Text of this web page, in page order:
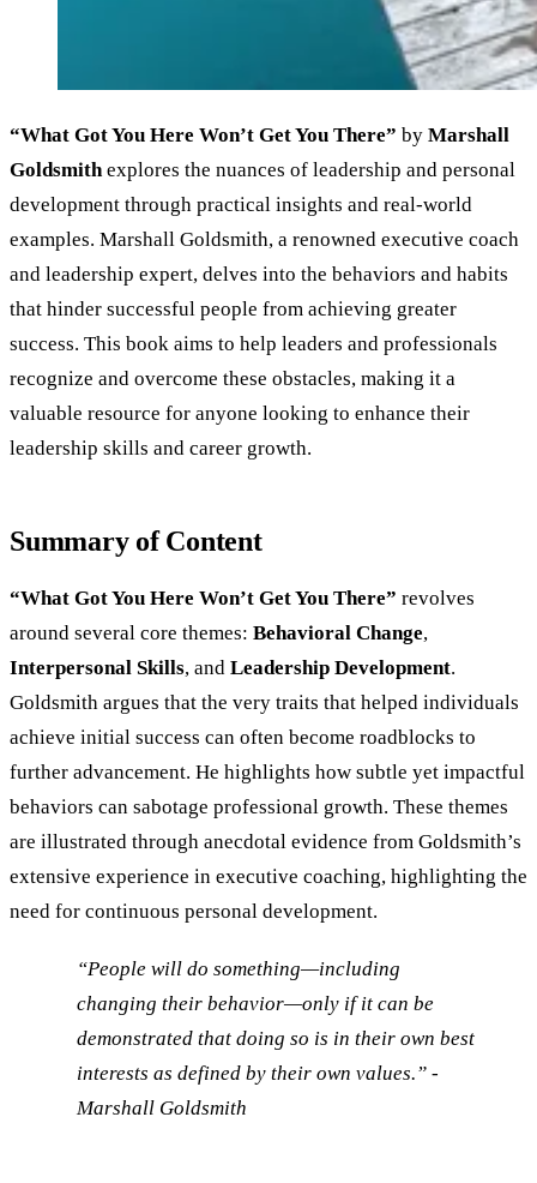
“What Got You Here Won’t Get You There” by Marshall
Goldsmith explores the nuances of leadership and personal
development through practical insights and real-world
examples. Marshall Goldsmith, a renowned executive coach
and leadership expert, delves into the behaviors and habits
that hinder successful people from achieving greater
success. This book aims to help leaders and professionals
recognize and overcome these obstacles, making it a
valuable resource for anyone looking to enhance their
leadership skills and career growth.
Summary of Content
“What Got You Here Won’t Get You There” revolves
around several core themes: Behavioral Change,
Interpersonal Skills, and Leadership Development.
Goldsmith argues that the very traits that helped individuals
achieve initial success can often become roadblocks to
further advancement. He highlights how subtle yet impactful
behaviors can sabotage professional growth. These themes
are illustrated through anecdotal evidence from Goldsmith’s
extensive experience in executive coaching, highlighting the
need for continuous personal development.
“People will do something—including
changing their behavior—only if it can be
demonstrated that doing so is in their own best
interests as defined by their own values.” -
Marshall Goldsmith